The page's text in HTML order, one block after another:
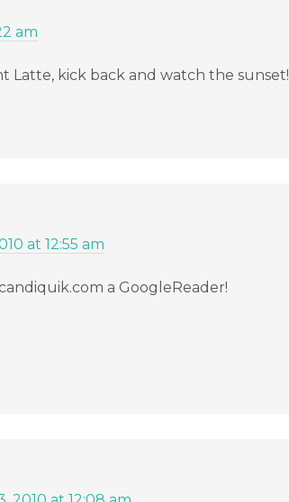
am
Latte, kick back and watch the sunset!
at 12:55 am
a GoogleReader!